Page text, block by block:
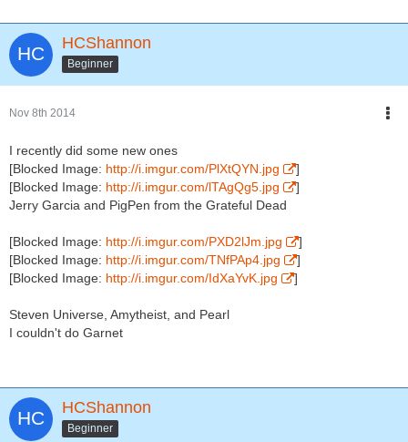
HCShannon
Beginner
Nov 8th 2014
I recently did some new ones
[Blocked Image: http://i.imgur.com/PlXtQYN.jpg
]
[Blocked Image: http://i.imgur.com/lTAgQg5.jpg
]
Jerry Garcia and PigPen from the Grateful Dead
[Blocked Image: http://i.imgur.com/PXD2lJm.jpg
]
[Blocked Image: http://i.imgur.com/TNfPAp4.jpg
]
[Blocked Image: http://i.imgur.com/IdXaYvK.jpg ]
Steven Universe, Amytheist, and Pearl
I couldn't do Garnet
HCShannon
Beginner